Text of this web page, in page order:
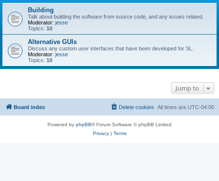
Building
Talk about building the software from source code, and any issues related.
Moderator: jesse
Topics: 10
Alternative GUIs
Discuss any custom user interfaces that have been developed for SL.
Moderator: jesse
Topics: 10
Jump to
Board index All times are UTC-04:00
Delete cookies
Powered by phpBB® Forum Software © phpBB Limited
Privacy| Terms